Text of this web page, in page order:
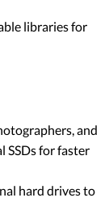
libraries for
and
SSDs for faster
hard drives to